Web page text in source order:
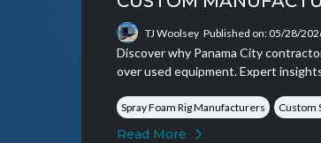
TJ Woolsey Published on: 05/28/
Discover why Panama City
over used equipment. Expert
Spray Foam Rig Manufacturers Custom
Read More